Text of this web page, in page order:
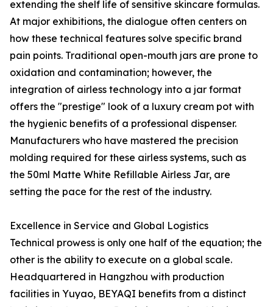
extending the shelf life of sensitive skincare formulas.
At major exhibitions, the dialogue often centers on
how these technical features solve specific brand
pain points. Traditional open-mouth jars are prone to
oxidation and contamination; however, the
integration of airless technology into a jar format
offers the "prestige" look of a luxury cream pot with
the hygienic benefits of a professional dispenser.
Manufacturers who have mastered the precision
molding required for these airless systems, such as
the 50ml Matte White Refillable Airless Jar, are
setting the pace for the rest of the industry.
Excellence in Service and Global Logistics
Technical prowess is only one half of the equation; the
other is the ability to execute on a global scale.
Headquartered in Hangzhou with production
facilities in Yuyao, BEYAQI benefits from a distinct